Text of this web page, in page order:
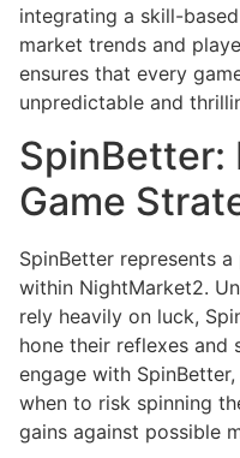
integrating a skill-
market trends and
ensures that every
unpredictable and
SpinBetter:
Game
SpinBetter represents
within NightMarket2.
rely heavily on luck,
hone their reflexes and
engage with
when to risk spinning
gains against possible